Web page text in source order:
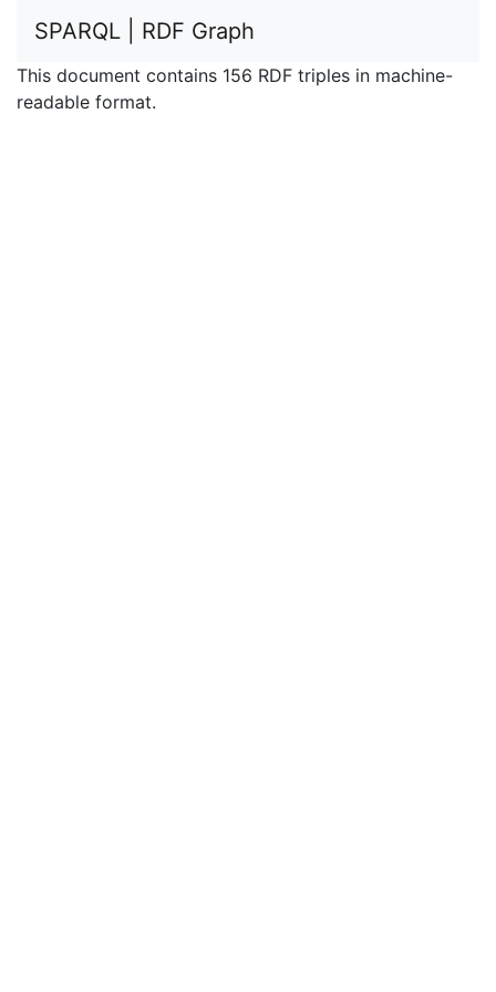
SPARQL | RDF Graph
This document contains 156 RDF triples in machine-
readable format.